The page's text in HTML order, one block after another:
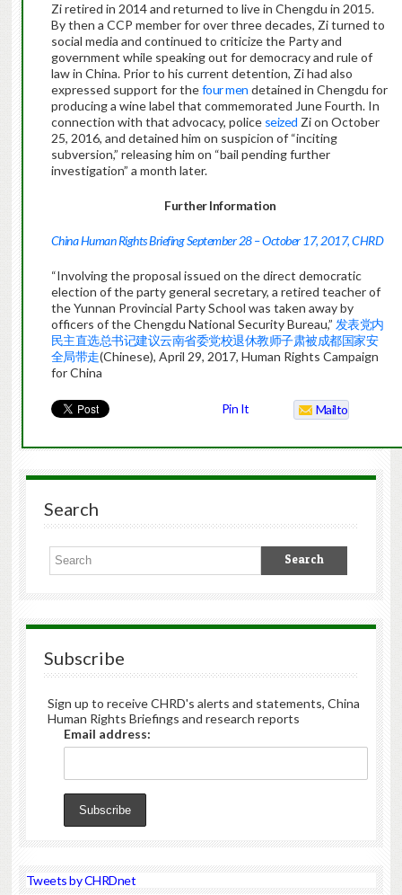
Zi retired in 2014 and returned to live in Chengdu in 2015.
By then a CCP member for over three decades, Zi turned to
social media and continued to criticize the Party and
government while speaking out for democracy and rule of
law in China. Prior to his current detention, Zi had also
expressed support for thefour men detained in Chengdu for
producing a wine label that commemorated June Fourth. In
connection with that advocacy, police seized Zi on October
25, 2016, and detained him on suspicion of “inciting
subversion,” releasing him on “bail pending further
investigation” a month later.
Further Information
China Human Rights Briefing September 28 – October 17, 2017, CHRD
“Involving the proposal issued on the direct democratic
election of the party general secretary, a retired teacher of
the Yunnan Provincial Party School was taken away by
officers of the Chengdu National Security Bureau,” 发表党内
民主直选总书记建议云南省委党校退休教师子肃被成都国家安
全局带走(Chinese), April 29, 2017, Human Rights Campaign
for China
Pin It Mailto
Search
Subscribe
Sign up to receive CHRD's alerts and statements, China
Human Rights Briefings and research reports
Email address:
Tweets by CHRDnet